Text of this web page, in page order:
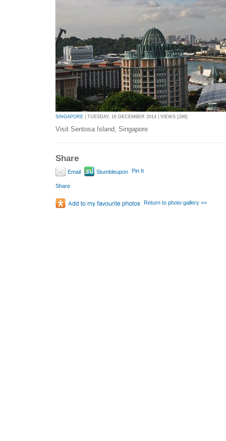
SINGAPORE | TUESDAY, 16 DECEMBER 2014 | VIEWS [296]
Visit Sentosa Island, Singapore
Share
Email Stumbleupon Pin It
Share
Return to photo gallery >>